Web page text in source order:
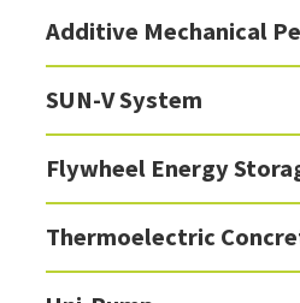
Additive Mechanical
SUN-V System
Flywheel Energy
Thermoelectric